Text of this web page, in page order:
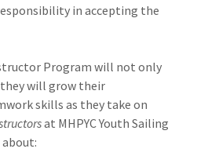
in accepting the
Program will not only
will grow their
skills as they take on
at MHPYC Youth Sailing